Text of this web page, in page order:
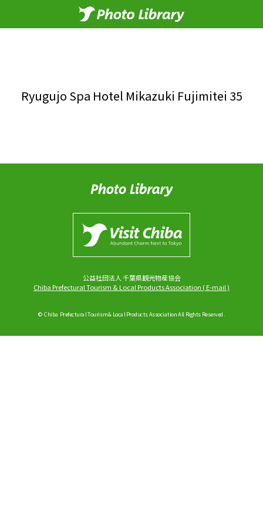
Ryugujo Spa Hotel Mikazuki Fujimitei 35
公益社団法人 千葉県観光物産協会
Chiba Prefectural Tourism & Local Products Association (E-mail)
© Chiba Prefectural Tourism & Local Products Association All Rights Reserved.